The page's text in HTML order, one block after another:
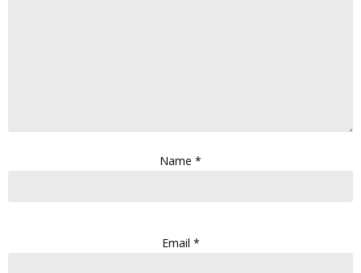
Name *
Email *